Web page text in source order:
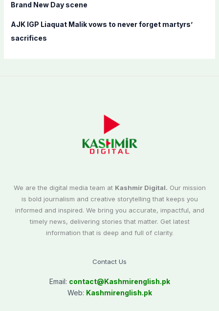
Brand New Day scene
AJK IGP Liaquat Malik vows to never forget martyrs’
sacrifices
We are the digital media team at Kashmir Digital. Our mission
is bold journalism and creative storytelling that keeps you
informed and inspired. We bring you accurate, impactful, and
timely news, delivering stories that matter. Get latest
information that is deep and full of clarity.
Contact Us
Email: contact@Kashmirenglish.pk
Web: Kashmirenglish.pk